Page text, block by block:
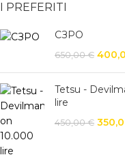
I PREFERITI
СЗРО
650,00€
Tetsu -
lire
450,00€